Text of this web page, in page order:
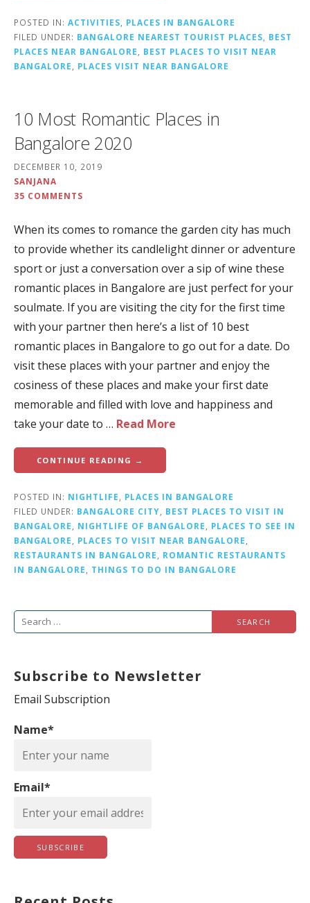
POSTED IN: ACTIVITIES
PLACES IN BANGALORE
FILED UNDER: BANGALORE NEAREST TOURIST PLACES
BEST
PLACES NEAR BANGALORE
BEST PLACES TO VISIT NEAR
BANGALORE
PLACES VISIT NEAR BANGALORE
10 Most Romantic Places in
Bangalore 2020
DECEMBER 10, 2019
SANJANA
35 COMMENTS
When its comes to romance the garden city has much
to provide whether its candlelight dinner or adventure
sport or just a conversation over a sip of wine these
romantic places in Bangalore are just perfect for your
soulmate. If you are visiting the city for the first time
with your partner then here’s a list of 10 best
romantic places in Bangalore to go out for a date. Do
visit these places with your partner and enjoy the
cosiness of these places and make your first date
memorable and filled with love and happiness and
take your date to … Read More
CONTINUE READING →
POSTED IN: NIGHTLIFE
PLACES IN BANGALORE
FILED UNDER: BANGALORE CITY
BEST PLACES TO VISIT IN
BANGALORE
NIGHTLIFE OF BANGALORE
PLACES TO SEE IN
BANGALORE
PLACES TO VISIT NEAR BANGALORE
RESTAURANTS IN BANGALORE
ROMANTIC RESTAURANTS
IN BANGALORE
THINGS TO DO IN BANGALORE
r
c
f
:
Subscribe to Newsletter
Email Subscription
Name*
Email*